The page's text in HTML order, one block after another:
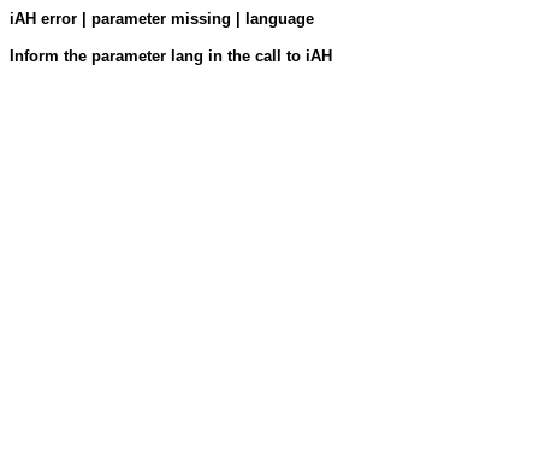
iAH error | parameter missing | language
Inform the parameter lang in the call to iAH